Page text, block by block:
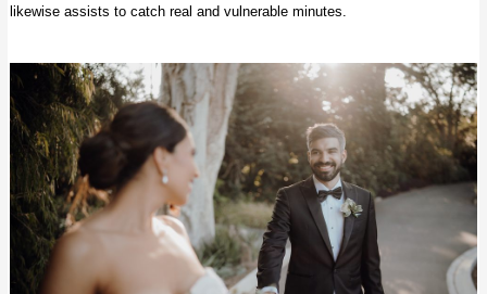
likewise assists to catch real and vulnerable minutes.